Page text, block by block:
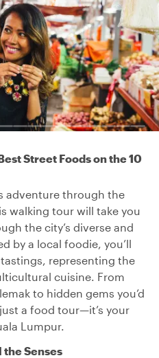
Street Foods on the 10
adventure through the
walking tour will take you
the city’s diverse and
by a local foodie, you’ll
representing the
cuisine. From
to hidden gems you’d
a food tour—it’s your
Lumpur.
the Senses